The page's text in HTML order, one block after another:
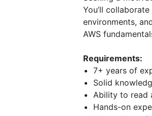
You’ll
environments,
AWS
Requirements:
7+ years of
Solid
Ability to read
Hands-on